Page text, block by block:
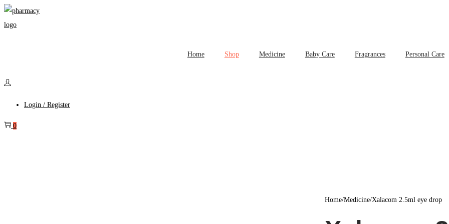
Home Shop Medicine Baby Care Fragrances Personal Care
Login / Register
0
Home/Medicine/Xalacom 2.5ml eye drop